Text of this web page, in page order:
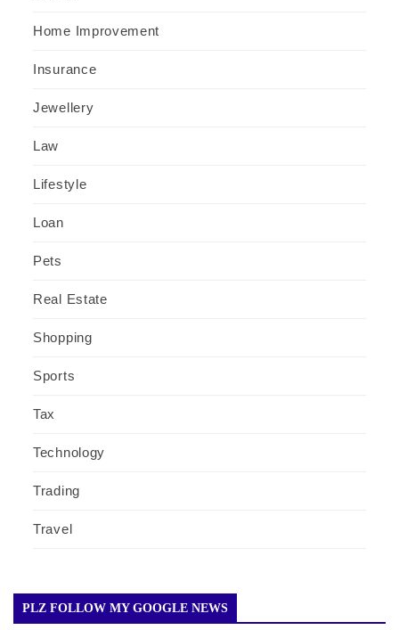
Home Improvement
Insurance
Jewellery
Law
Lifestyle
Loan
Pets
Real Estate
Shopping
Sports
Tax
Technology
Trading
Travel
PLZ FOLLOW MY GOOGLE NEWS